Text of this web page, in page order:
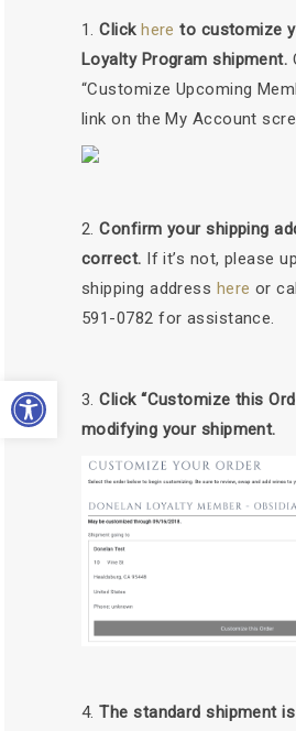
Open toolbar
Clickhere to customize
Loyalty Program shipment.
“Customize Upcoming
link on the My Account
Confirm your shipping
correct. If it’s not, please
shipping address here or
591-0782 for assistance.
Click “Customize this
modifying your shipment.
The standard shipment